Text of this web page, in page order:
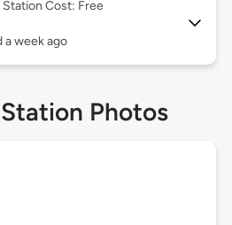
Cost: Free
a week ago
Photos